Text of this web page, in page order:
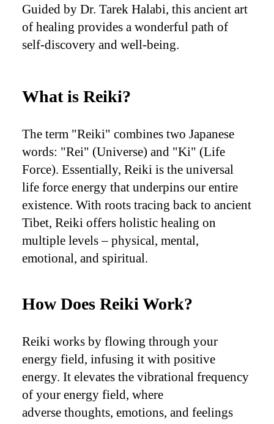
Guided by Dr. Tarek Halabi, this ancient art
of healing provides a wonderful path of
self-discovery and well-being.
What is Reiki?
The term "Reiki" combines two Japanese
words: "Rei" (Universe) and "Ki" (Life
Force). Essentially, Reiki is the universal
life force energy that underpins our entire
existence. With roots tracing back to ancient
Tibet, Reiki offers holistic healing on
multiple levels – physical, mental,
emotional, and spiritual.
How Does Reiki Work?
Reiki works by flowing through your
energy field, infusing it with positive
energy. It elevates the vibrational frequency
of your energy field, where
adverse thoughts, emotions, and feelings